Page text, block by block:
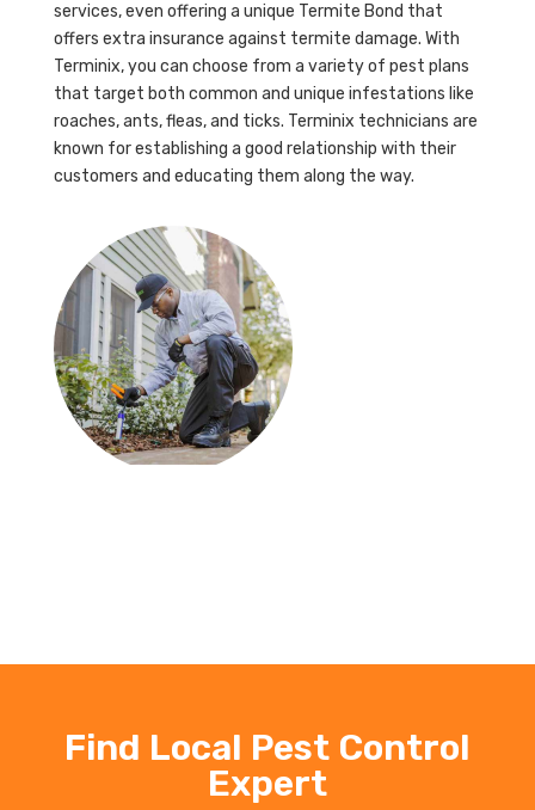
services, even offering a unique Termite Bond that
offers extra insurance against termite damage. With
Terminix, you can choose from a variety of pest plans
that target both common and unique infestations like
roaches, ants, fleas, and ticks. Terminix technicians are
known for establishing a good relationship with their
customers and educating them along the way.
Find Local Pest Control
Expert